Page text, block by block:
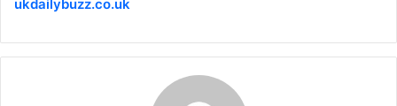
ukdailybuzz.co.uk